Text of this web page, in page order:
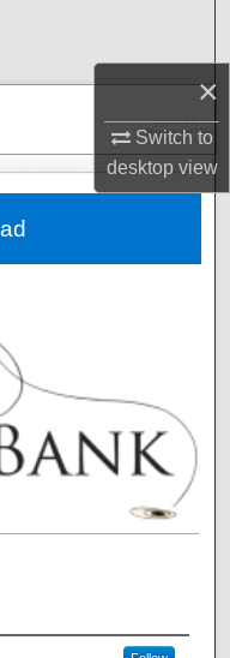
×
Switch to
desktopview
Network™